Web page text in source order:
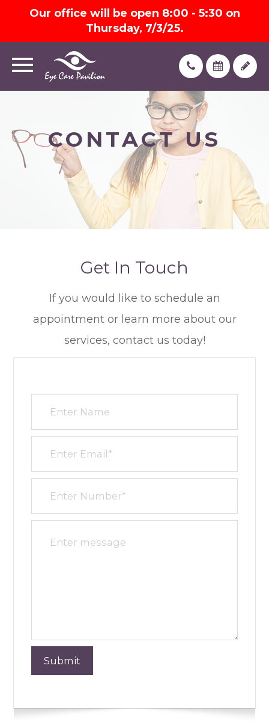
Our office will be open 8:00 - 5:30 on
Thursday, 7/3/25.
CONTACT US
Get In Touch
​​​​​​​If you would like to schedule an
appointment or learn more about our
services, contact us today!